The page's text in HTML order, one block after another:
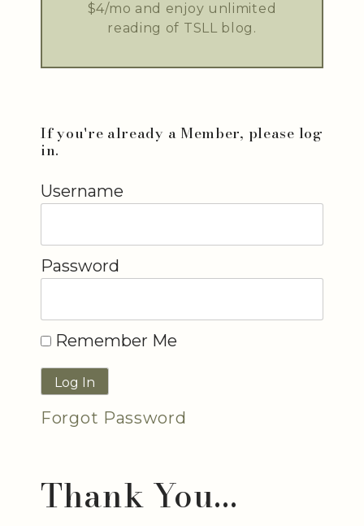
$4/mo and enjoy unlimited
reading of TSLL blog.
If you're already a Member, please log
in.
Username
Password
Remember Me
Forgot Password
Thank You...